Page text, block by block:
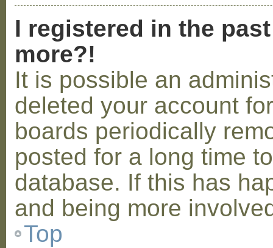
I registered in the
more?!
It is possible an
deleted your account
boards periodically
posted for a long time
database. If this has
and being more
Top